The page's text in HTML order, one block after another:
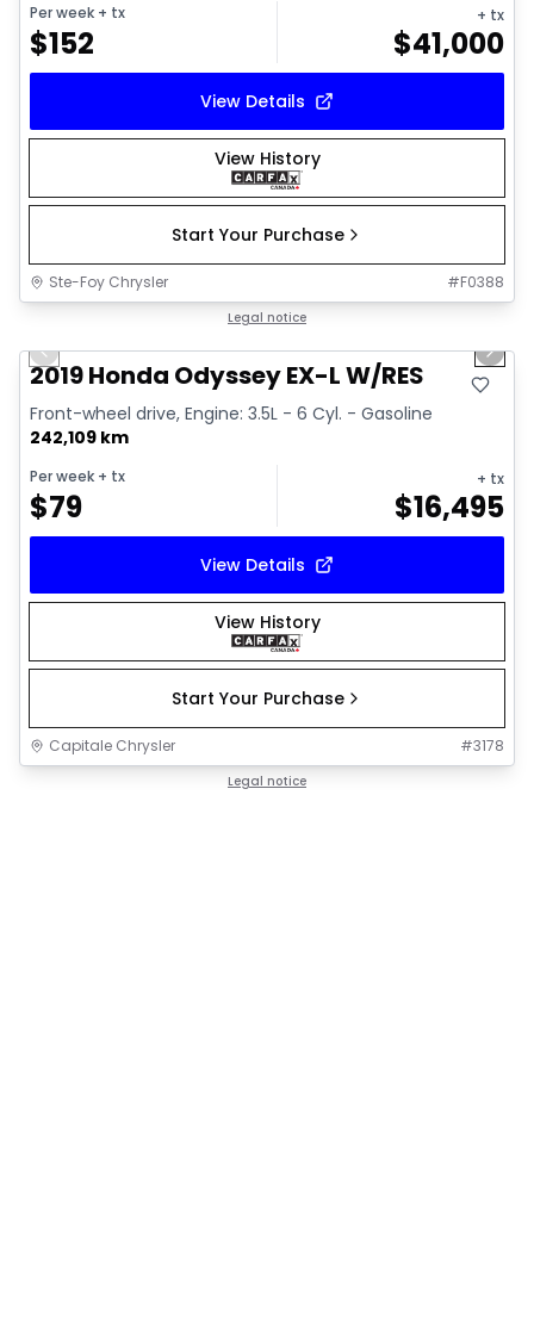
Per week + tx
$152
+ tx
$41,000
View Details
View History
Start Your Purchase
Ste-Foy Chrysler #F0388
Legal notice
Video available
Previous slide Next
2019 Honda Odyssey EX-L W/RES
Front-wheel drive, Engine: 3.5L - 6 Cyl. - Gasoline
242,109 km
Per week + tx
$79
+ tx
$16,495
View Details
View History
Start Your Purchase
Capitale Chrysler #3178
Legal notice